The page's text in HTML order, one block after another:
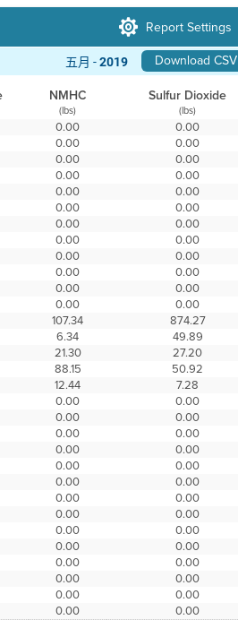
Report Settings
Download CSV
五月 -2019
NMHC Sulfur Dioxide
(lbs) (lbs)
0.00
0.00
0.00
0.00
0.00
0.00
0.00
0.00
0.00
0.00
0.00
0.00
0.00
0.00
0.00
0.00
0.00
0.00
0.00
0.00
0.00
0.00
0.00
0.00
107.34
874.27
6.34
49.89
21.30
27.20
88.15
50.92
12.44
7.28
0.00
0.00
0.00
0.00
0.00
0.00
0.00
0.00
0.00
0.00
0.00
0.00
0.00
0.00
0.00
0.00
0.00
0.00
0.00
0.00
0.00
0.00
0.00
0.00
0.00
0.00
0.00 0.00